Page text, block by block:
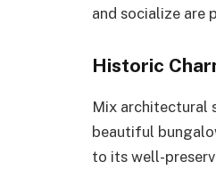
and socialize are
Historic
Mix architectural
beautiful
to its well-